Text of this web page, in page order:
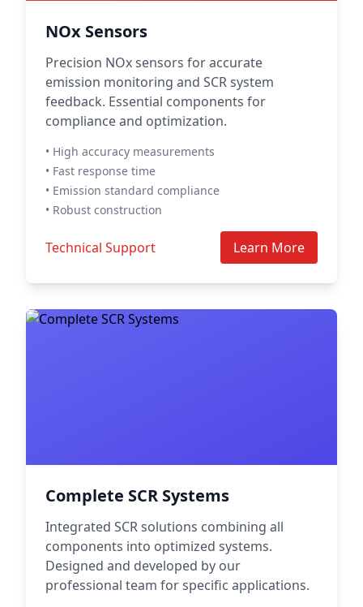
NOx Sensors
Precision NOx sensors for accurate
emission monitoring and SCR system
feedback. Essential components for
compliance and optimization.
• High accuracy measurements
• Fast response time
• Emission standard compliance
• Robust construction
Technical Support Learn More
Complete SCR Systems
Integrated SCR solutions combining all
components into optimized systems.
Designed and developed by our
professional team for specific applications.